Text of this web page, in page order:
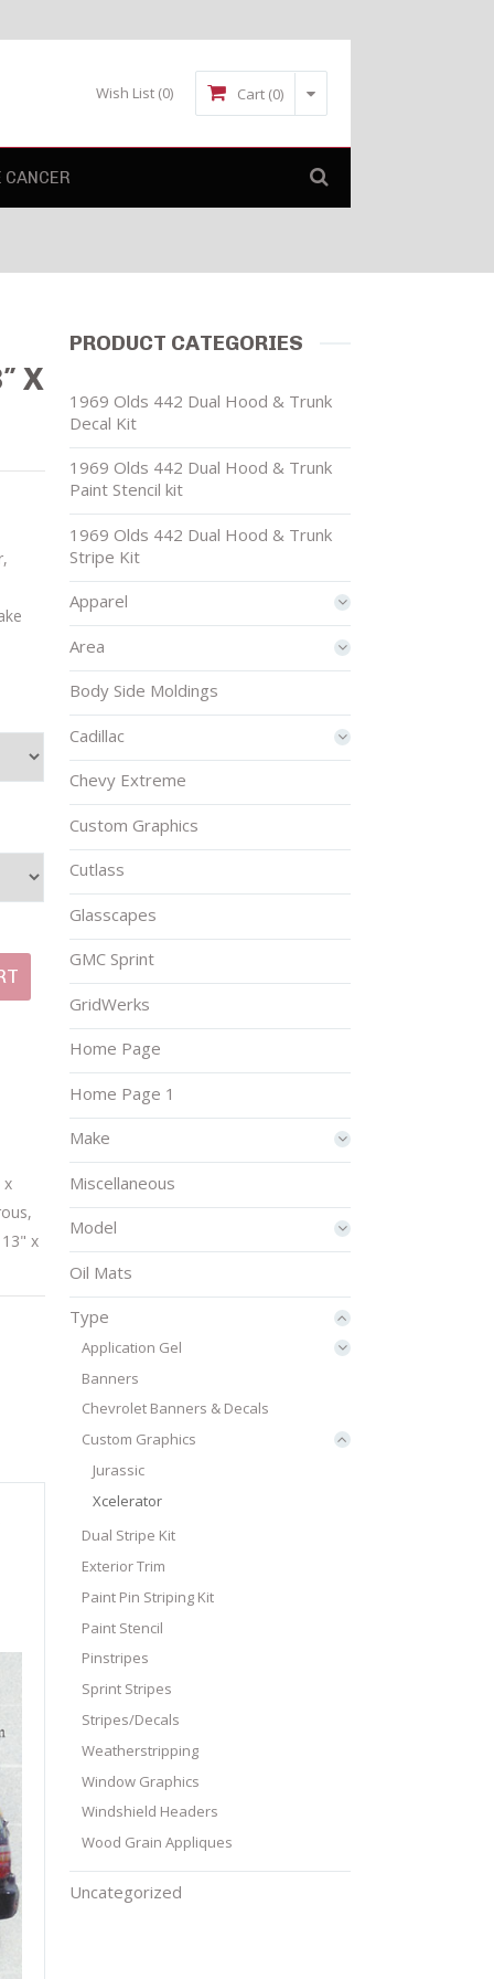
Wish List (0) Cart (0)
CANCER
X
x
,
x
PRODUCT CATEGORIES
1969 Olds 442 Dual Hood & Trunk
Decal Kit
1969 Olds 442 Dual Hood & Trunk
Paint Stencil kit
1969 Olds 442 Dual Hood & Trunk
Stripe Kit
Apparel
Area
Body Side Moldings
Cadillac
Chevy Extreme
Custom Graphics
Cutlass
Glasscapes
GMC Sprint
GridWerks
Home Page
Home Page 1
Make
Miscellaneous
Model
Oil Mats
Type
Application Gel
Banners
Chevrolet Banners & Decals
Custom Graphics
Jurassic
Xcelerator
Dual Stripe Kit
Exterior Trim
Paint Pin Striping Kit
Paint Stencil
Pinstripes
Sprint Stripes
Stripes/Decals
Weatherstripping
Window Graphics
Windshield Headers
Wood Grain Appliques
Uncategorized